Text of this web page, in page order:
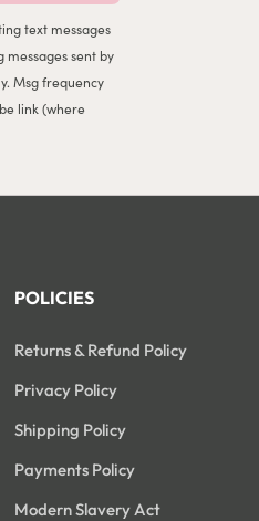
text messages
sent by
Msg frequency
link (where
POLICIES
Returns & Refund Policy
Privacy Policy
Shipping Policy
Payments Policy
Modern Slavery Act